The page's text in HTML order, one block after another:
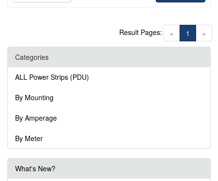
« 1 (current)
»
Result Pages:
Categories
ALL Power Strips (PDU)
By Mounting
By Amperage
By Meter
What's New?